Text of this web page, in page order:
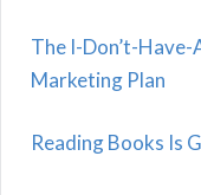
The I-Don’t-
Marketing Plan
Reading Books Is